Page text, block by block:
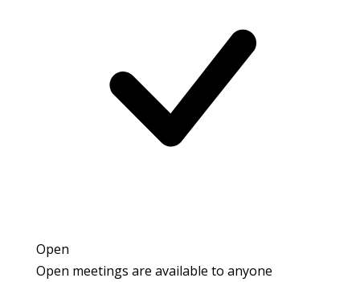
Open
Open meetings are available to anyone